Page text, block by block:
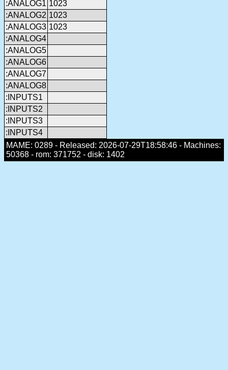
:ANALOG1 1023
:ANALOG2 1023
:ANALOG3 1023
:ANALOG4
:ANALOG5
:ANALOG6
:ANALOG7
:ANALOG8
:INPUTS1
:INPUTS2
:INPUTS3
:INPUTS4
MAME: 0289 - Released: 2026-07-29T18:58:46 - Machines:
50368 - rom: 371752 - disk: 1402